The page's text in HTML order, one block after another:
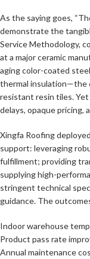
As the saying goes,
demonstrate the
Service Methodology,
at a major ceramic
aging color-coated
thermal insulation—the
resistant resin tiles.
delays, opaque pricing,
Xingfa Roofing
support: leveraging
fulfillment; providing
supplying high-
stringent technical
guidance. The
Indoor warehouse
Product pass rate
Annual maintenance